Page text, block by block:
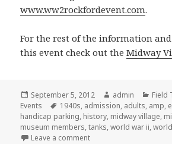
www.ww2rockfordevent.com.
For the rest of the information
this event check out theMidway
Posted
on
September 5, 2012 Author
admin Field
Events
Tags
1940s, admission, adults, amp,
handicap parking, history, midway village,
museum members,tanks,world war ii,
Leave a comment